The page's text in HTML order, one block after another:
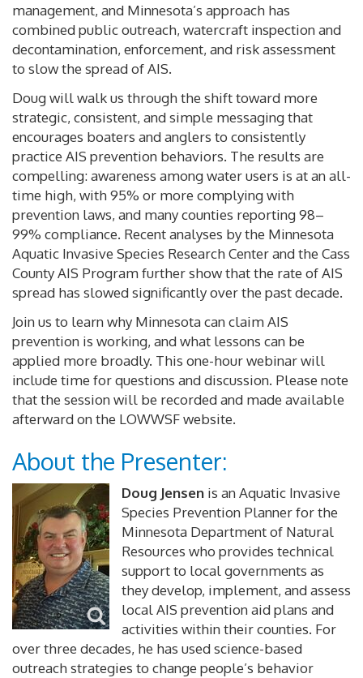
management, and Minnesota’s approach has
combined public outreach, watercraft inspection and
decontamination, enforcement, and risk assessment
to slow the spread of AIS.
Doug will walk us through the shift toward more
strategic, consistent, and simple messaging that
encourages boaters and anglers to consistently
practice AIS prevention behaviors. The results are
compelling: awareness among water users is at an all-
time high, with 95% or more complying with
prevention laws, and many counties reporting 98–
99% compliance. Recent analyses by the Minnesota
Aquatic Invasive Species Research Center and the Cass
County AIS Program further show that the rate of AIS
spread has slowed significantly over the past decade.
Join us to learn why Minnesota can claim AIS
prevention is working, and what lessons can be
applied more broadly. This one-hour webinar will
include time for questions and discussion. Please note
that the session will be recorded and made available
afterward on the LOWWSF website.
About the Presenter:
Doug Jensen is an Aquatic Invasive
Species Prevention Planner for the
Minnesota Department of Natural
Resources who provides technical
support to local governments as
they develop, implement, and assess
local AIS prevention aid plans and
activities within their counties. For
over three decades, he has used science-based
outreach strategies to change people’s behavior